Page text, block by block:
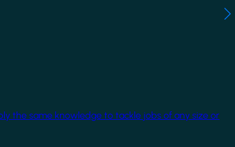
the same knowledge to tackle jobs of any size or